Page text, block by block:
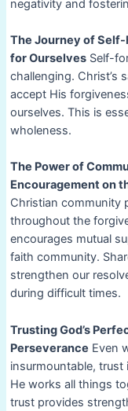
negativity and
The Journey of Self-
for OurselvesSelf-
challenging. Christ’s
accept His
ourselves. This is
wholeness.
The Power of
Encouragement on
Christian community
throughout the
encourages mutual
faith community.
strengthen our
during difficult times.
Trusting God’s
Perseverance Even
insurmountable, trust
He works all things
trust provides